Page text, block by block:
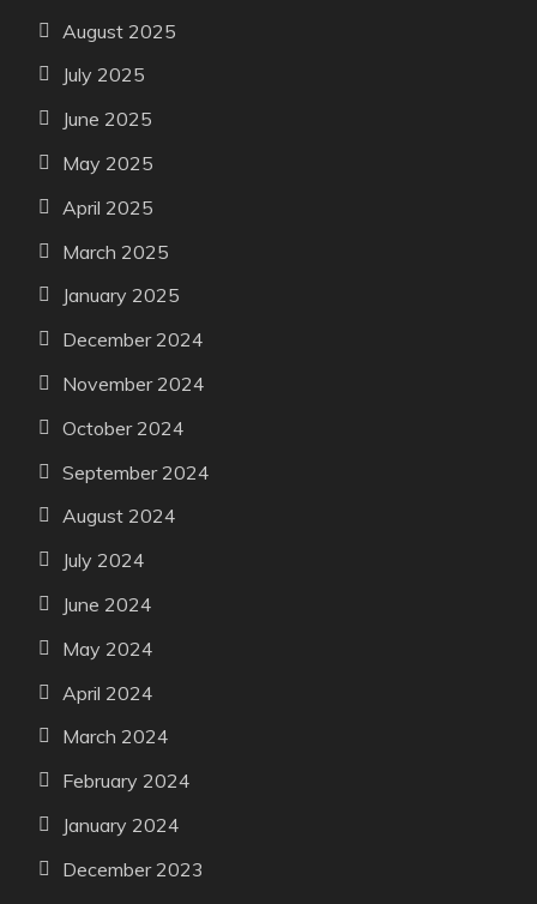
August 2025
July 2025
June 2025
May 2025
April 2025
March 2025
January 2025
December 2024
November 2024
October 2024
September 2024
August 2024
July 2024
June 2024
May 2024
April 2024
March 2024
February 2024
January 2024
December 2023